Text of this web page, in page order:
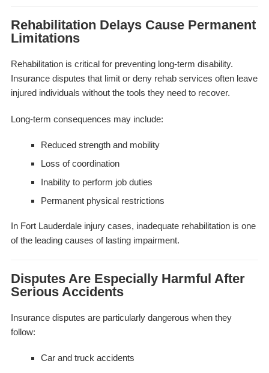
Rehabilitation Delays Cause Permanent
Limitations
Rehabilitation is critical for preventing long-term disability.
Insurance disputes that limit or deny rehab services often leave
injured individuals without the tools they need to recover.
Long-term consequences may include:
Reduced strength and mobility
Loss of coordination
Inability to perform job duties
Permanent physical restrictions
In Fort Lauderdale injury cases, inadequate rehabilitation is one
of the leading causes of lasting impairment.
Disputes Are Especially Harmful After
Serious Accidents
Insurance disputes are particularly dangerous when they
follow:
Car and truck accidents